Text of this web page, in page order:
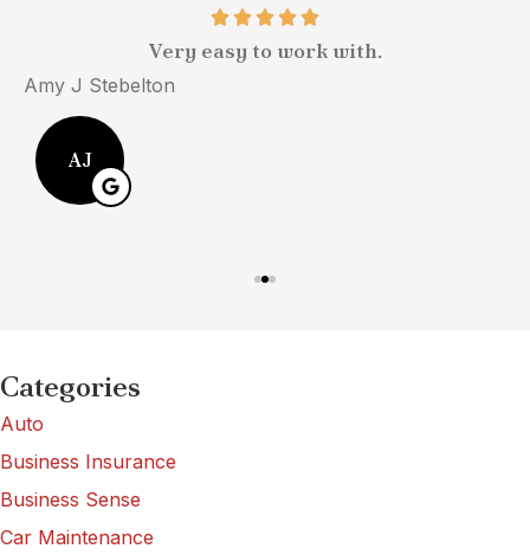
Very easy to work with.
Amy J Stebelton
AJ
Categories
Auto
Business Insurance
Business Sense
Car Maintenance